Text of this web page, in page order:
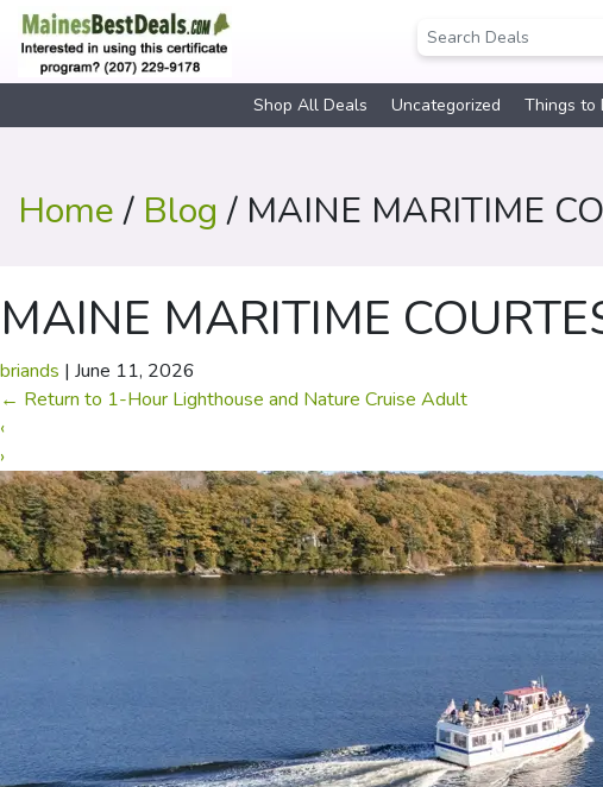
Shop All Deals Uncategorized Things to
Home/ Blog / MAINE MARITIME
MAINE MARITIME
briands | June 11, 2026
← Return to 1-Hour Lighthouse and Nature Cruise Adult
‹
›